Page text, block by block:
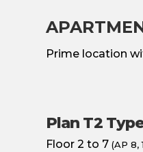
Prime location
Plan T2
Floor 2 to 7(AP 8,